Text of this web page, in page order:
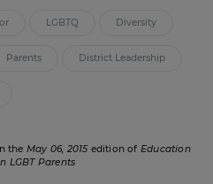
LGBTQ Diversity
Parents District Leadership
the May 06, 2015 edition of Education
LGBT Parents